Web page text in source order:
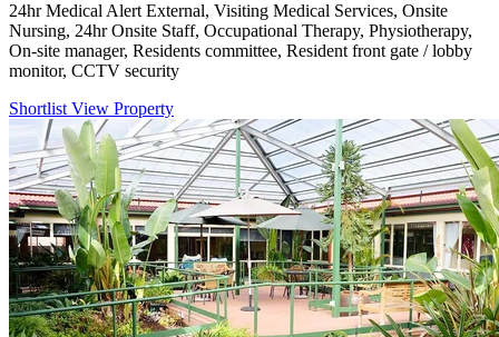
24hr Medical Alert External, Visiting Medical Services, Onsite
Nursing, 24hr Onsite Staff, Occupational Therapy, Physiotherapy,
On-site manager, Residents committee, Resident front gate / lobby
monitor, CCTV security
Shortlist View Property